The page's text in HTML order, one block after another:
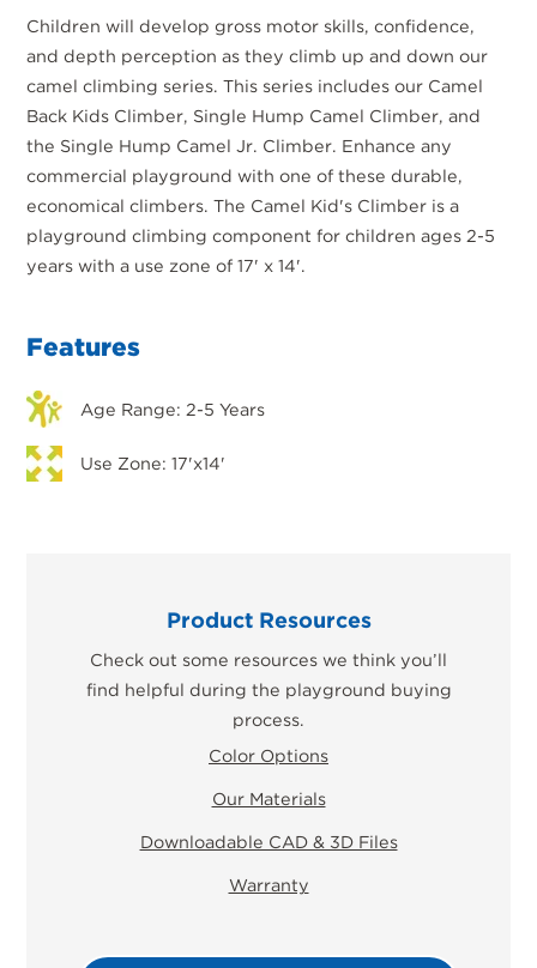
Children will develop gross motor skills, confidence,
and depth perception as they climb up and down our
camel climbing series. This series includes our Camel
Back Kids Climber, Single Hump Camel Climber, and
the Single Hump Camel Jr. Climber. Enhance any
commercial playground with one of these durable,
economical climbers. The Camel Kid's Climber is a
playground climbing component for children ages 2-5
years with a use zone of 17' x 14'.
Features
Age Range: 2-5 Years
Use Zone: 17'x14'
Product Resources
Check out some resources we think you’ll
find helpful during the playground buying
process.
Color Options
Our Materials
Downloadable CAD & 3D Files
Warranty